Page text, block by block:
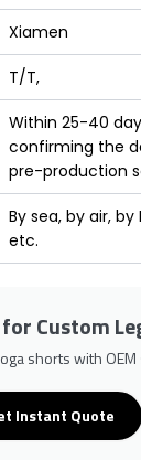
Xiamen
T/T,
Within 25-40
confirming the
pre-production
By sea, by air, by
etc.
Custom
shorts with
Instant Quote